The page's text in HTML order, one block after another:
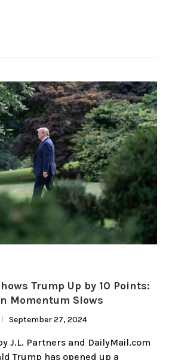
Trump Up by 10 Points:
Momentum Slows
September 27, 2024
J.L. Partners and DailyMail.com
Trump has opened up a